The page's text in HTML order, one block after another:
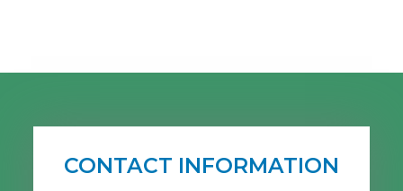
CONTACT INFORMATION